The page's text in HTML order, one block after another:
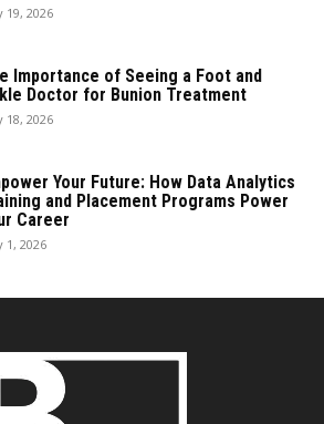
19, 2026
Importance of Seeing a Foot and
Doctor for Bunion Treatment
18, 2026
Your Future: How Data Analytics
and Placement Programs Power
Career
1, 2026